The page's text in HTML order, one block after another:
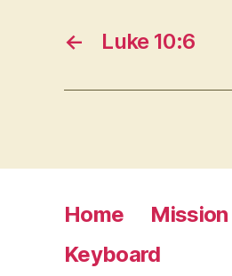
← Luke 10:6
Home Mission
Keyboard